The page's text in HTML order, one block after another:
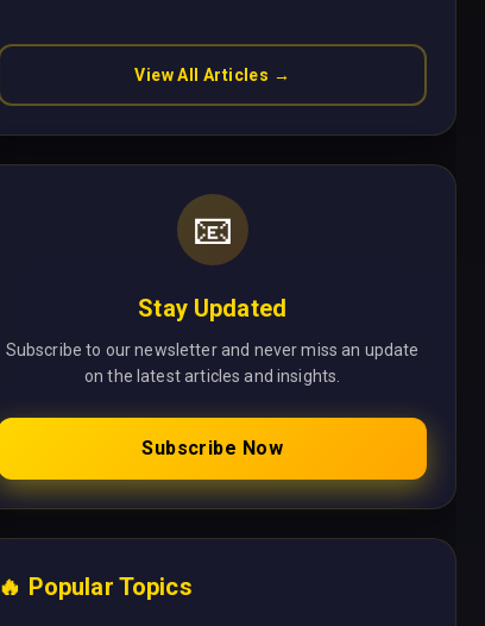
View All Articles →
📧
Stay Updated
Subscribe to our newsletter and never miss an update
on the latest articles and insights.
Subscribe Now
🔥 Popular Topics